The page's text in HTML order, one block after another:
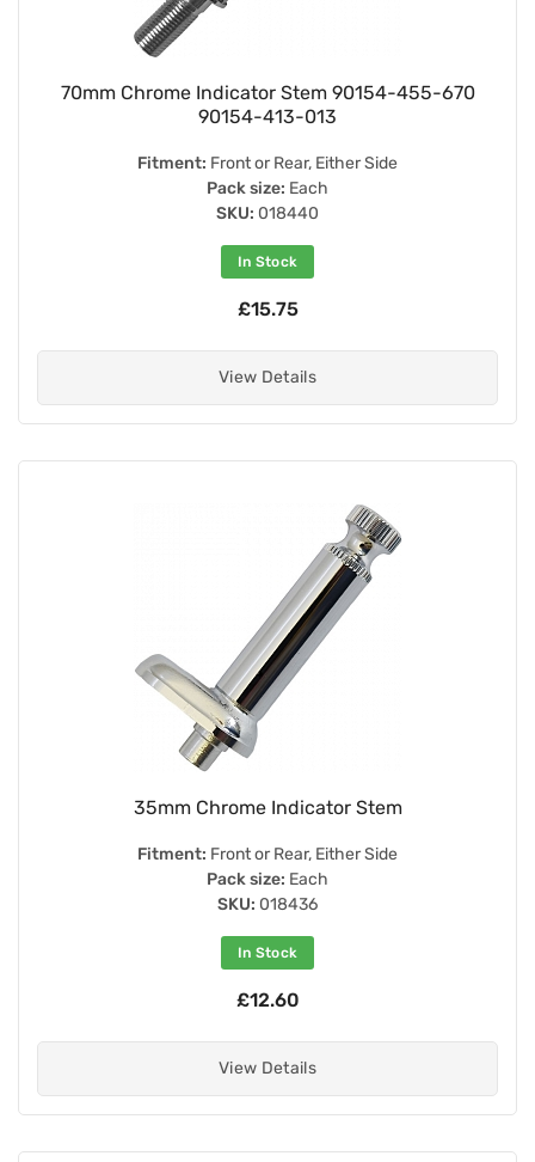
70mm Chrome Indicator Stem 90154-455-670
90154-413-013
Fitment: Front or Rear, Either Side
Pack size: Each
SKU: 018440
In Stock
£15.75
View Details
35mm Chrome Indicator Stem
Fitment: Front or Rear, Either Side
Pack size: Each
SKU: 018436
In Stock
£12.60
View Details